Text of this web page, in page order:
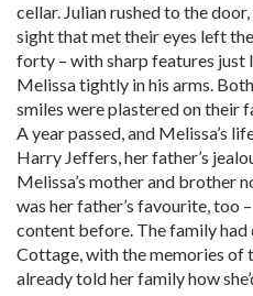
cellar. Julian rushed to the
sight that met their eyes left
forty – with sharp features just
Melissa tightly in his arms.
smiles were plastered on their
A year passed, and Melissa’s
Harry Jeffers, her father’s
Melissa’s mother and brother
was her father’s favourite, too
content before. The family
Cottage, with the memories of
already told her family how